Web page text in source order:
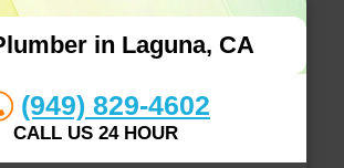
in Laguna, CA
(949) 829-4602
CALL US 24 HOUR